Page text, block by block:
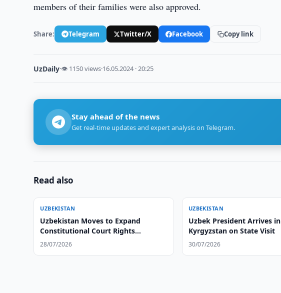
members of their families were also approved.
Share: Telegram Twitter/X Facebook Copy link
UzDaily·👁 1150 views·16.05.2024 · 20:25
Stay ahead of the news
Get real-time updates and expert analysis on Telegram.
Read also
UZBEKISTAN
Uzbekistan Moves to Expand
Constitutional Court Rights
Protections
28/07/2026
UZBEKISTAN
Uzbek President Arrives in
Kyrgyzstan on State Visit
30/07/2026